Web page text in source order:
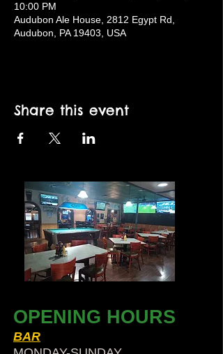
10:00 PM
Audubon Ale House, 2812 Egypt Rd,
Audubon, PA 19403, USA
Share this event
OPENING HOURS
BAR